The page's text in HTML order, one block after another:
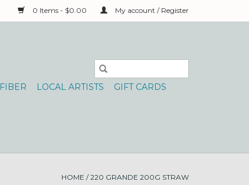
0 Items - $0.00 My account / Register
FIBER LOCAL ARTISTS
GIFT CARDS
HOME /220 GRANDE 200G STRAW